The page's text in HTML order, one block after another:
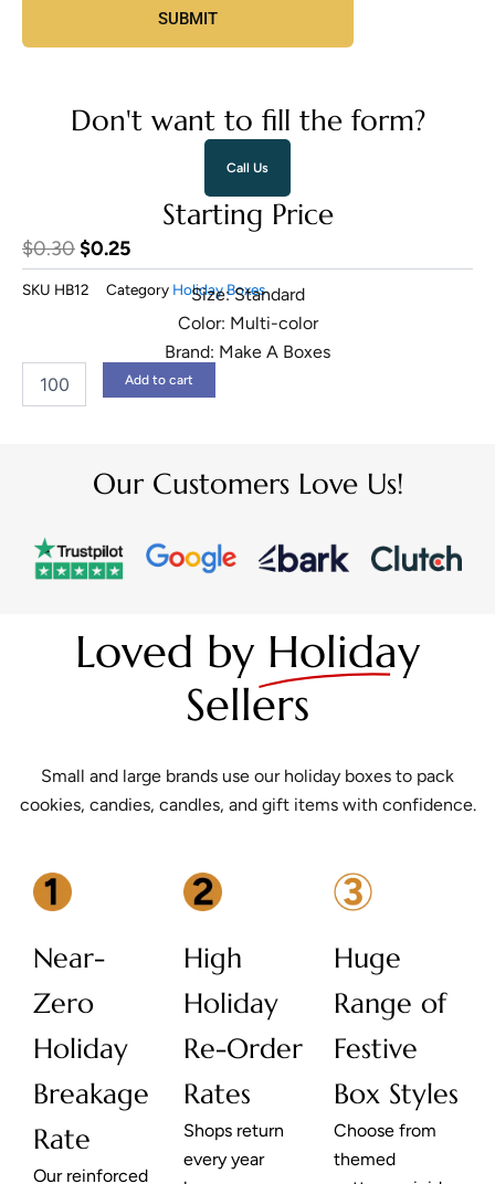
Don't want to fill the form?
Call Us
Starting Price
$0.30 Original
price
$0.25Current
price
$0.25.
SKU HB12 Category Holiday Boxes
Size: Standard
Color: Multi-color
Brand: Make A Boxes
Cookie
Add to cart
Our Customers Love Us!
Loved by Holiday
Sellers
Small and large brands use our holiday boxes to pack
cookies, candies, candles, and gift items with confidence.
Near-
Zero
Holiday
Breakage
Rate
Our reinforced
High
Holiday
Re-Order
Rates
Shops return
every year
Huge
Range of
Festive
Box Styles
Choose from
themed